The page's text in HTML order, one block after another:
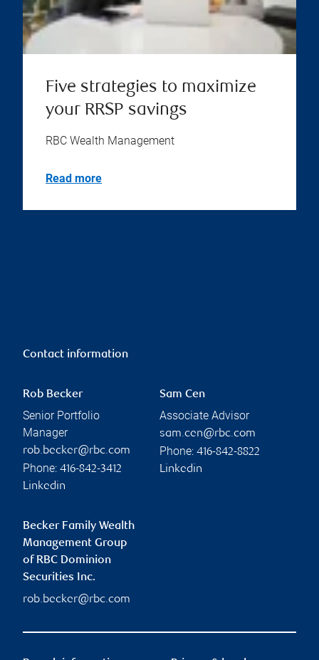
Five strategies to maximize
your RRSP savings
RBC Wealth Management
Read more
Contact information
Rob Becker
Senior Portfolio
Manager
rob.becker@rbc.com
Phone: 416-842-3412
Linkedin
Sam Cen
Associate Advisor
sam.cen@rbc.com
Phone: 416-842-8822
Linkedin
Becker Family Wealth
Management Group
of RBC Dominion
Securities Inc.
rob.becker@rbc.com